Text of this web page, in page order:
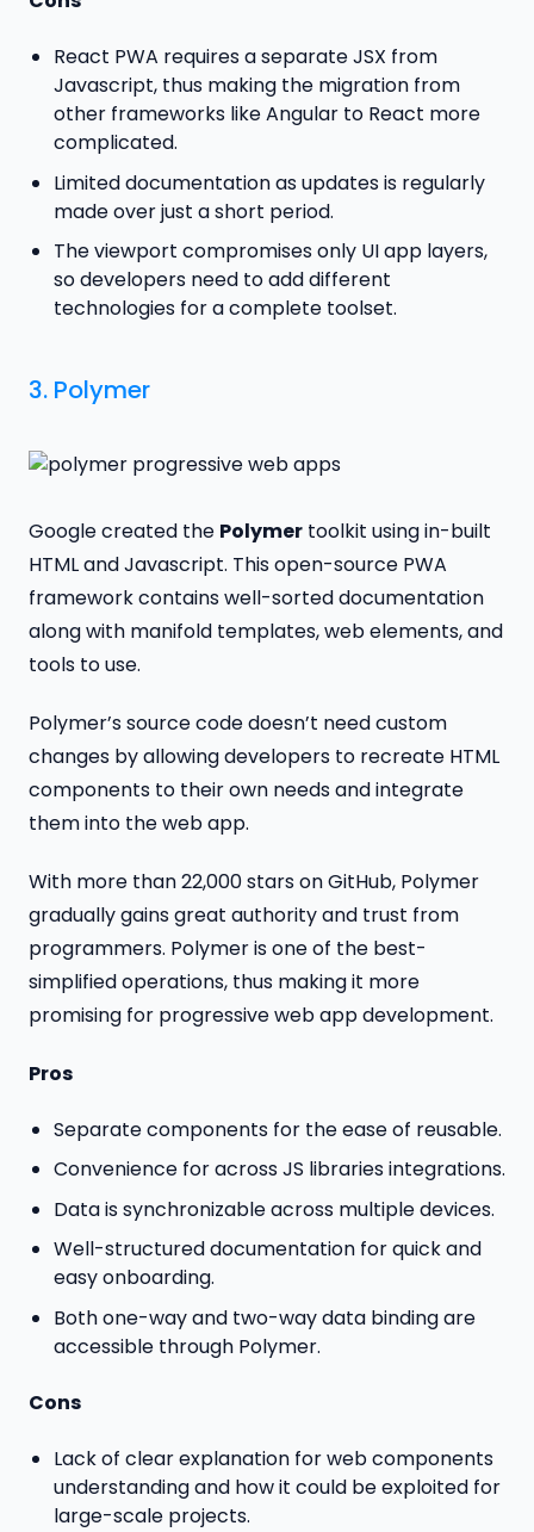
React PWA requires a separate JSX from
Javascript, thus making the migration from
other frameworks like Angular to React more
complicated.
Limited documentation as updates is regularly
made over just a short period.
The viewport compromises only UI app layers,
so developers need to add different
technologies for a complete toolset.
3. Polymer
Google created the Polymer toolkit using in-built
HTML and Javascript. This open-source PWA
framework contains well-sorted documentation
along with manifold templates, web elements, and
tools to use.
Polymer’s source code doesn’t need custom
changes by allowing developers to recreate HTML
components to their own needs and integrate
them into the web app.
With more than 22,000 stars on GitHub, Polymer
gradually gains great authority and trust from
programmers. Polymer is one of the best-
simplified operations, thus making it more
promising for progressive web app development.
Pros
Separate components for the ease of reusable.
Convenience for across JS libraries integrations.
Data is synchronizable across multiple devices.
Well-structured documentation for quick and
easy onboarding.
Both one-way and two-way data binding are
accessible through Polymer.
Cons
Lack of clear explanation for web components
understanding and how it could be exploited for
large-scale projects.